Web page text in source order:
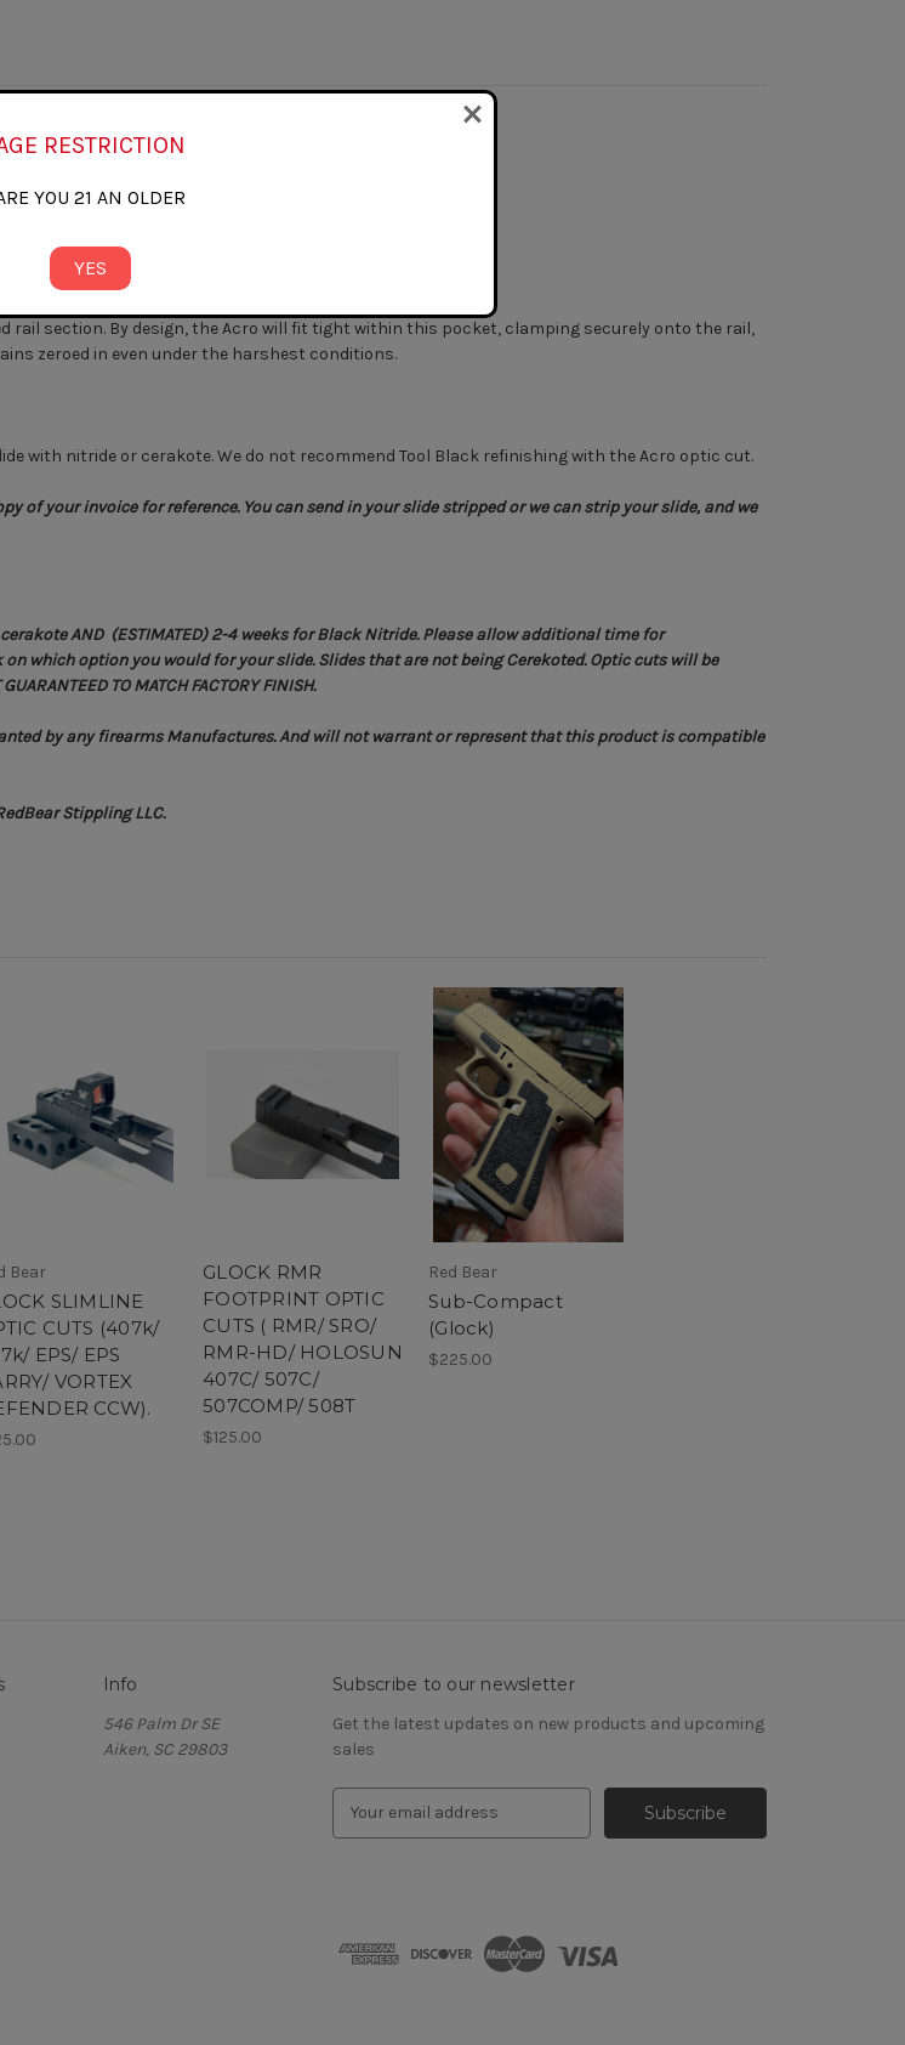
or in conjunction with our other slide milling options.
Glock slide.
rail section. By design, the Acro will fit tight within this pocket, clamping securely onto the rail,
zeroed in even under the harshest conditions.
with nitride or cerakote. We do not recommend Tool Black refinishing with the Acro optic cut.
of your invoice for reference. You can send in your slide stripped or we can strip your slide, and we
AND (ESTIMATED) 2-4 weeks for Black Nitride. Please allow additional time for
which option you would for your slide. Slides that are not being Cerekoted. Optic cuts will be
TO MATCH FACTORY FINISH.
by any firearms Manufactures. And will not warrant or represent that this product is compatible
Stippling LLC.
Bear
SLIMLINE
CUTS (407k/
EPS/ EPS
VORTEX
CCW).
GLOCK RMR
FOOTPRINT OPTIC
CUTS ( RMR/ SRO/
RMR-HD/ HOLOSUN
407C/ 507C/
507COMP/ 508T
$125.00
Red Bear
Sub-Compact
(Glock)
$225.00
Info
546 Palm Dr SE
Aiken, SC 29803
Subscribe to our newsletter
Get the latest updates on new products and upcoming
sales
d
RESTRICTION
YOU 21 AN OLDER
YES